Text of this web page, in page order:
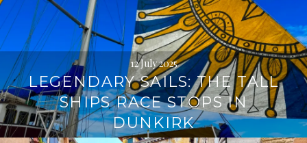
12 July 2025
LEGENDARY SAILS: THE TALL
SHIPS RACE STOPS IN
DUNKIRK